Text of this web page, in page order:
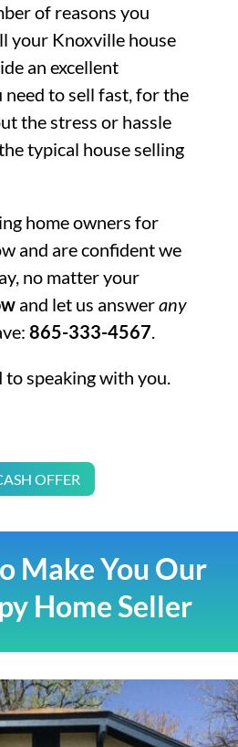
of reasons you
your Knoxville house
an excellent
to sell fast, for the
the stress or hassle
typical house selling
home owners for
and are confident we
no matter your
and let us answerany
865-333-4567.
speaking with you.
OFFER
Make You Our
Home Seller